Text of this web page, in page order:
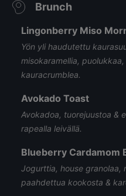
Brunch
Lingonberry Miso
Yön yli haudutettu
misokaramellia,
kauracrumblea.
Avokado Toast
Avokadoa, tuorejuustoa &
rapealla leivällä.
Blueberry Cardamom
Jogurttia, house granolaa,
paahdettua kookosta &